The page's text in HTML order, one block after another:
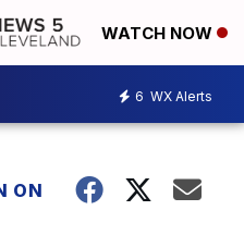
WATCH NOW
6 WX Alerts
ON